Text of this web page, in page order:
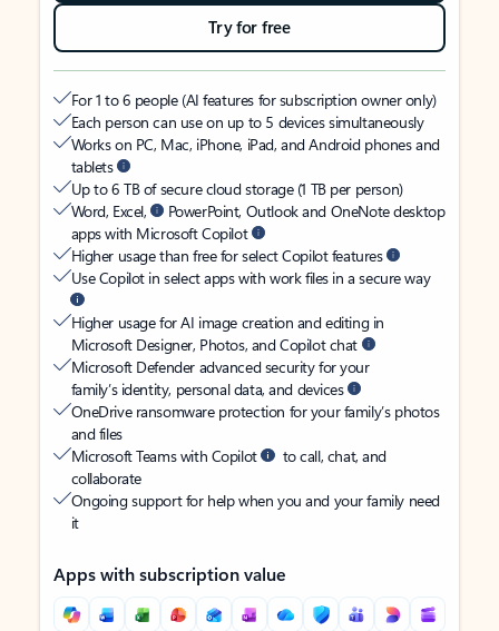
Try for free
For 1 to 6 people (AI features for subscription owner only)
Each person can use on up to 5 devices simultaneously
Works on PC, Mac, iPhone, iPad, and Android phones and
tablets
Up to 6 TB of secure cloud storage (1 TB per person)
Word, Excel,
PowerPoint, Outlook and OneNote desktop
apps with Microsoft Copilot
Higher usage than free for select Copilot features
Use Copilot in select apps with work files in a secure way
Higher usage for AI image creation and editing in
Microsoft Designer, Photos, and Copilot chat
Microsoft Defender advanced security for your
family’s identity, personal data, and devices
OneDrive ransomware protection for your family’s photos
and files
Microsoft Teams with Copilot
to call, chat, and
collaborate
Ongoing support for help when you and your family need
it
Apps with subscription value